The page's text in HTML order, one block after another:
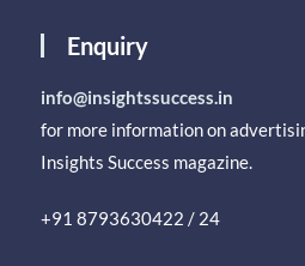
Enquiry
info@insightssuccess.in
for more information on
Insights Success magazine.
+91 8793630422 / 24